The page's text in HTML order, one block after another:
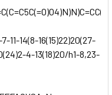
11-14(8-16(15)22)20(27-
4-13(18)20/h1-8,23-